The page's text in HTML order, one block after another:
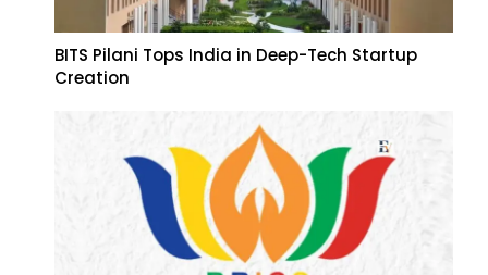
BITS Pilani Tops India in Deep-Tech Startup
Creation